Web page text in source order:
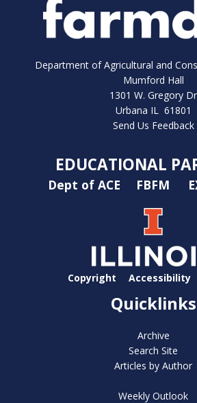
Department of Agricultural and
Mumford Hall
1301 W. Gregory Dr
Urbana IL 61801
Send Us Feedback
EDUCATIONAL
Dept of ACE FBFM
Copyright Accessibility
Quicklinks
Archive
Search Site
Articles by Author
Weekly Outlook